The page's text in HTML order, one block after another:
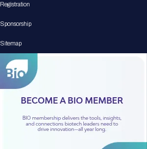
Registration
Sponsorship
Sitemap